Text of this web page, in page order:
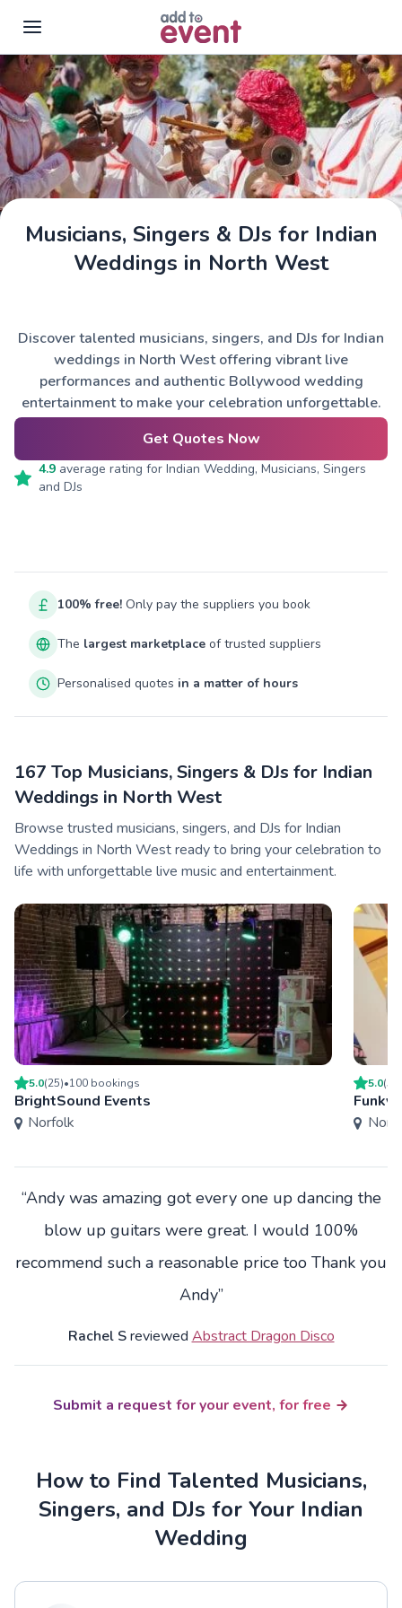
Skip to main content
Musicians, Singers & DJs for Indian
Weddings in North West
Discover talented musicians, singers, and DJs for Indian
weddings in North West offering vibrant live
performances and authentic Bollywood wedding
entertainment to make your celebration unforgettable.
Get Quotes Now
4.9average rating for Indian Wedding, Musicians, Singers
and DJs
100% free! Only pay the suppliers you book
The largest marketplace of trusted suppliers
Personalised quotes in a matter of hours
167 Top Musicians, Singers & DJs for Indian
Weddings in North West
Browse trusted musicians, singers, and DJs for Indian
Weddings in North West ready to bring your celebration to
life with unforgettable live music and entertainment.
5.0(25)•100 bookings
BrightSound Events
Norfolk
5.0(5
Funky
“Andy was amazing got every one up dancing the
blow up guitars were great. I would 100%
recommend such a reasonable price too Thank you
Andy”
Rachel Sreviewed Abstract Dragon Disco
Submit a request for your event, for free
How to Find Talented Musicians,
Singers, and DJs for Your Indian
Wedding